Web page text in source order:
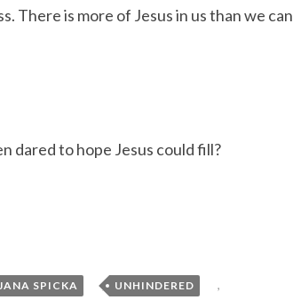
There is more of Jesus in us than we can
dared to hope Jesus could fill?
SPICKA , UNHINDERED ,